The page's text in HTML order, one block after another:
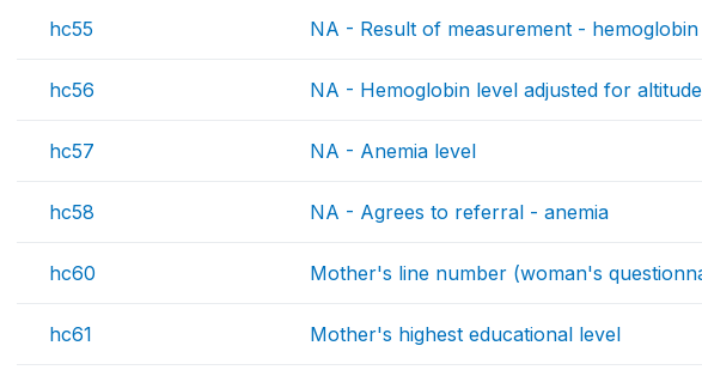
hc55 NA - Result of measurement - hemoglobin
hc56 NA - Hemoglobin level adjusted for
hc57 NA - Anemia level
hc58 NA - Agrees to referral - anemia
hc60 Mother's line number (woman's
hc61 Mother's highest educational level